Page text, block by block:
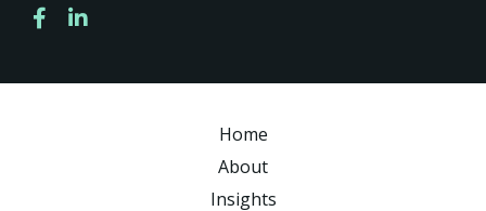
Home
About
Insights